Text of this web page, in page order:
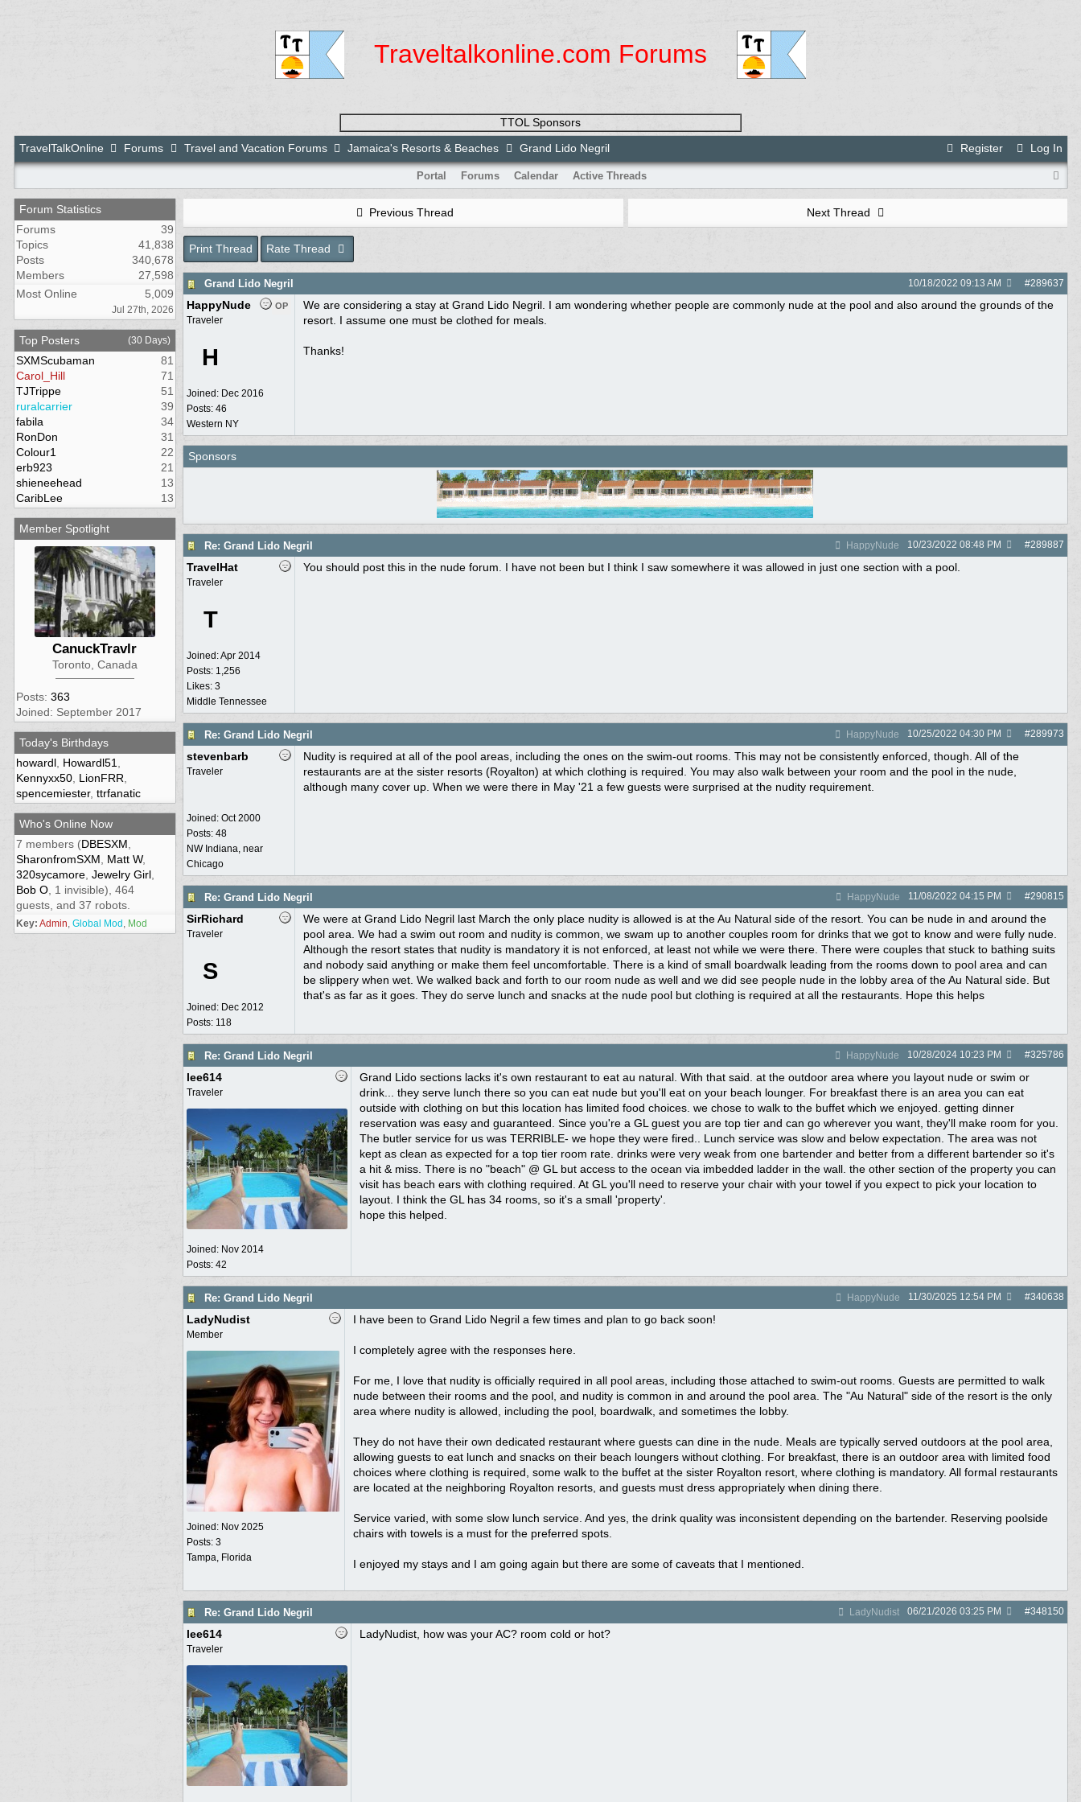
Traveltalkonline.com Forums
TTOL Sponsors
Register
Log In
TravelTalkOnline Forums Travel and Vacation Forums Jamaica's Resorts & Beaches Grand Lido Negril
Portal Forums Calendar Active Threads
Forum Statistics
Forums
39
Topics
41,838
Posts
340,678
Members
27,598
Most Online
5,009
Jul 27th, 2026
Top Posters (30 Days)
SXMScubaman
81
Carol_Hill
71
TJTrippe
51
ruralcarrier
39
fabila
34
RonDon
31
Colour1
22
erb923
21
shieneehead
13
CaribLee
13
Member Spotlight
CanuckTravlr
Toronto, Canada
Posts: 363
Joined: September 2017
Today's Birthdays
howardl, Howardl51
Kennyxx50, LionFRR
spencemiester, ttrfanatic
Who's Online Now
7 members (DBESXM
SharonfromSXM
Matt W,
320sycamore, Jewelry Girl,
Bob O, 1 invisible), 464
guests, and 37 robots.
Key: Admin, Global Mod , Mod
Previous Thread Next Thread
Print Thread Rate Thread
Grand Lido Negril #289637
10/18/2022 09:13 AM
OP
HappyNude
Traveler
H
Joined: Dec 2016
Posts: 46
Western NY
We are considering a stay at Grand Lido Negril. I am wondering whether people are commonly nude at the pool and also around the grounds of the
resort. I assume one must be clothed for meals.
Thanks!
Sponsors
Re: Grand Lido Negril HappyNude #289887
10/23/2022 08:48 PM
TravelHat
Traveler
T
Joined:Apr 2014
Posts: 1,256
Likes: 3
Middle Tennessee
You should post this in the nude forum. I have not been but I think I saw somewhere it was allowed in just one section with a pool.
Re: Grand Lido Negril HappyNude #289973
10/25/2022 04:30 PM
stevenbarb
Traveler
Joined: Oct 2000
Posts: 48
NW Indiana, near
Chicago
Nudity is required at all of the pool areas, including the ones on the swim-out rooms. This may not be consistently enforced, though. All of the
restaurants are at the sister resorts (Royalton) at which clothing is required. You may also walk between your room and the pool in the nude,
although many cover up. When we were there in May '21 a few guests were surprised at the nudity requirement.
Re: Grand Lido Negril HappyNude #290815
11/08/2022 04:15 PM
SirRichard
Traveler
S
Joined: Dec 2012
Posts: 118
We were at Grand Lido Negril last March the only place nudity is allowed is at the Au Natural side of the resort. You can be nude in and around the
pool area. We had a swim out room and nudity is common, we swam up to another couples room for drinks that we got to know and were fully nude.
Although the resort states that nudity is mandatory it is not enforced, at least not while we were there. There were couples that stuck to bathing suits
and nobody said anything or make them feel uncomfortable. There is a kind of small boardwalk leading from the rooms down to pool area and can
be slippery when wet. We walked back and forth to our room nude as well and we did see people nude in the lobby area of the Au Natural side. But
that's as far as it goes. They do serve lunch and snacks at the nude pool but clothing is required at all the restaurants. Hope this helps
Re: Grand Lido Negril HappyNude #325786
10/28/2024 10:23 PM
lee614
Traveler
Joined: Nov 2014
Posts: 42
Grand Lido sections lacks it's own restaurant to eat au natural. With that said. at the outdoor area where you layout nude or swim or
drink... they serve lunch there so you can eat nude but you'll eat on your beach lounger. For breakfast there is an area you can eat
outside with clothing on but this location has limited food choices. we chose to walk to the buffet which we enjoyed. getting dinner
reservation was easy and guaranteed. Since you're a GL guest you are top tier and can go wherever you want, they'll make room for you.
The butler service for us was TERRIBLE- we hope they were fired.. Lunch service was slow and below expectation. The area was not
kept as clean as expected for a top tier room rate. drinks were very weak from one bartender and better from a different bartender so it's
a hit & miss. There is no "beach" @ GL but access to the ocean via imbedded ladder in the wall. the other section of the property you can
visit has beach ears with clothing required. At GL you'll need to reserve your chair with your towel if you expect to pick your location to
layout. I think the GL has 34 rooms, so it's a small 'property'.
hope this helped.
Re: Grand Lido Negril HappyNude #340638
11/30/2025 12:54 PM
LadyNudist
Member
Joined: Nov 2025
Posts: 3
Tampa, Florida
I have been to Grand Lido Negril a few times and plan to go back soon!
I completely agree with the responses here.
For me, I love that nudity is officially required in all pool areas, including those attached to swim-out rooms. Guests are permitted to walk
nude between their rooms and the pool, and nudity is common in and around the pool area. The "Au Natural" side of the resort is the only
area where nudity is allowed, including the pool, boardwalk, and sometimes the lobby.
They do not have their own dedicated restaurant where guests can dine in the nude. Meals are typically served outdoors at the pool area,
allowing guests to eat lunch and snacks on their beach loungers without clothing. For breakfast, there is an outdoor area with limited food
choices where clothing is required, some walk to the buffet at the sister Royalton resort, where clothing is mandatory. All formal restaurants
are located at the neighboring Royalton resorts, and guests must dress appropriately when dining there.
Service varied, with some slow lunch service. And yes, the drink quality was inconsistent depending on the bartender. Reserving poolside
chairs with towels is a must for the preferred spots.
I enjoyed my stays and I am going again but there are some of caveats that I mentioned.
Re: Grand Lido Negril LadyNudist #348150
06/21/2026 03:25 PM
lee614
Traveler
LadyNudist, how was your AC? room cold or hot?